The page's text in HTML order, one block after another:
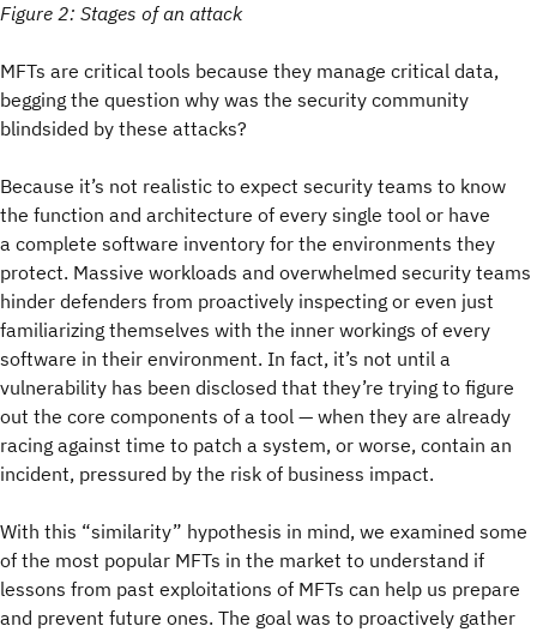
Figure 2: Stages of an attack
MFTs are critical tools because they manage critical data,
begging the question why was the security community
blindsided by these attacks?
Because it’s not realistic to expect security teams to know
the function and architecture of every single tool or have
a complete software inventory for the environments they
protect. Massive workloads and overwhelmed security teams
hinder defenders from proactively inspecting or even just
familiarizing themselves with the inner workings of every
software in their environment. In fact, it’s not until a
vulnerability has been disclosed that they’re trying to figure
out the core components of a tool — when they are already
racing against time to patch a system, or worse, contain an
incident, pressured by the risk of business impact.
With this “similarity” hypothesis in mind, we examined some
of the most popular MFTs in the market to understand if
lessons from past exploitations of MFTs can help us prepare
and prevent future ones. The goal was to proactively gather